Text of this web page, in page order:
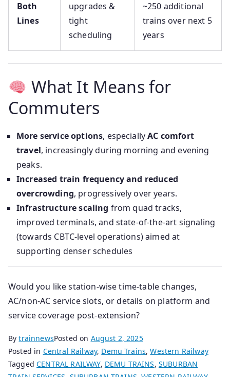
Both
Lines
upgrades &
tight
scheduling
~250 additional
trains over next 5
years
What It Means for
Commuters
More service options, especiallyAC comfort
travel, increasingly during morning and evening
peaks.
Increased train frequency and reduced
overcrowding, progressively over years.
Infrastructure scaling from quad tracks,
improved terminals, and state-of-the-art signaling
(towards CBTC-level operations) aimed at
supporting denser schedules
Would you like station-wise time-table changes,
AC/non-AC service slots, or details on platform and
service coverage post‑extension?
BytrainnewsPosted on August 2, 2025
Posted in Central Railway, Demu Trains,Western Railway
TaggedCENTRAL RAILWAY, DEMU TRAINS, SUBURBAN